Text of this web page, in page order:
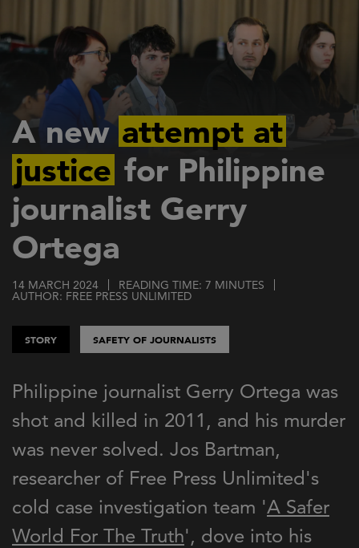
to
main
A newattempt at
justice for Philippine
journalist Gerry
Ortega
14 MARCH 2024 READING TIME: 7 MINUTES
AUTHOR: FREE PRESS UNLIMITED
STORY SAFETY OF JOURNALISTS
Philippine journalist Gerry Ortega was
shot and killed in 2011, and his murder
was never solved. Jos Bartman,
researcher of Free Press Unlimited's
cold case investigation team 'A Safer
World For The Truth', dove into his